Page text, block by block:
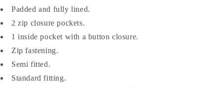
Padded and fully lined.
2 zip closure pockets.
1 inside pocket with a button closure.
Zip fastening.
Semi fitted.
Standard fitting.